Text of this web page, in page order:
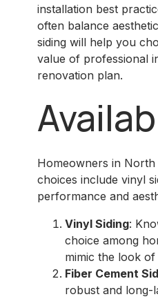
installation best
often balance
siding will help you
value of professional
renovation plan.
Homeowners in
choices include vinyl
performance and
Vinyl Siding:
choice among
mimic the look
Fiber Cement
robust and long-